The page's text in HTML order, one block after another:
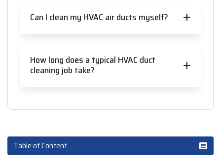
Can I clean my HVAC air ducts myself?
How long does a typical HVAC duct
cleaning job take?
Table of Content